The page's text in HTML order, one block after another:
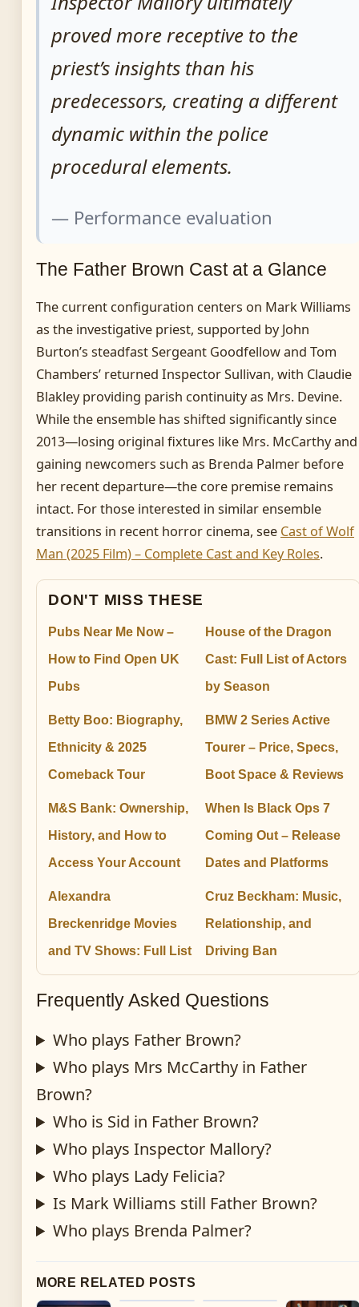
proved more receptive to the
priest’s insights than his
predecessors, creating a different
dynamic within the police
procedural elements.
— Performance evaluation
The Father Brown Cast at a Glance
The current configuration centers on Mark Williams
as the investigative priest, supported by John
Burton’s steadfast Sergeant Goodfellow and Tom
Chambers’ returned Inspector Sullivan, with Claudie
Blakley providing parish continuity as Mrs. Devine.
While the ensemble has shifted significantly since
2013—losing original fixtures like Mrs. McCarthy and
gaining newcomers such as Brenda Palmer before
her recent departure—the core premise remains
intact. For those interested in similar ensemble
transitions in recent horror cinema, see Cast of Wolf
Man (2025 Film) – Complete Cast and Key Roles.
DON'T MISS THESE
Pubs Near Me Now –
How to Find Open UK
Pubs
House of the Dragon
Cast: Full List of Actors
by Season
Betty Boo: Biography,
Ethnicity & 2025
Comeback Tour
BMW 2 Series Active
Tourer – Price, Specs,
Boot Space & Reviews
M&S Bank: Ownership,
History, and How to
Access Your Account
When Is Black Ops 7
Coming Out – Release
Dates and Platforms
Alexandra
Breckenridge Movies
and TV Shows: Full List
Cruz Beckham: Music,
Relationship, and
Driving Ban
Frequently Asked Questions
Who plays Father Brown?
Who plays Mrs McCarthy in Father
Brown?
Who is Sid in Father Brown?
Who plays Inspector Mallory?
Who plays Lady Felicia?
Is Mark Williams still Father Brown?
Who plays Brenda Palmer?
MORE RELATED POSTS